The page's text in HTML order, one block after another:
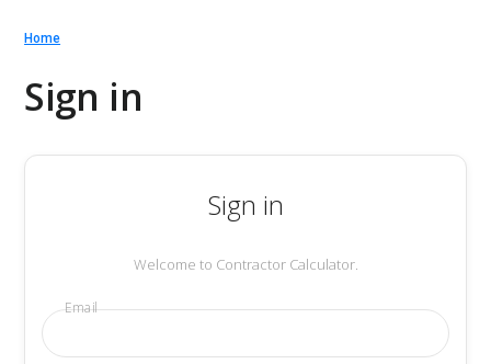
Home
Sign in
Sign in
Welcome to Contractor Calculator.
Email